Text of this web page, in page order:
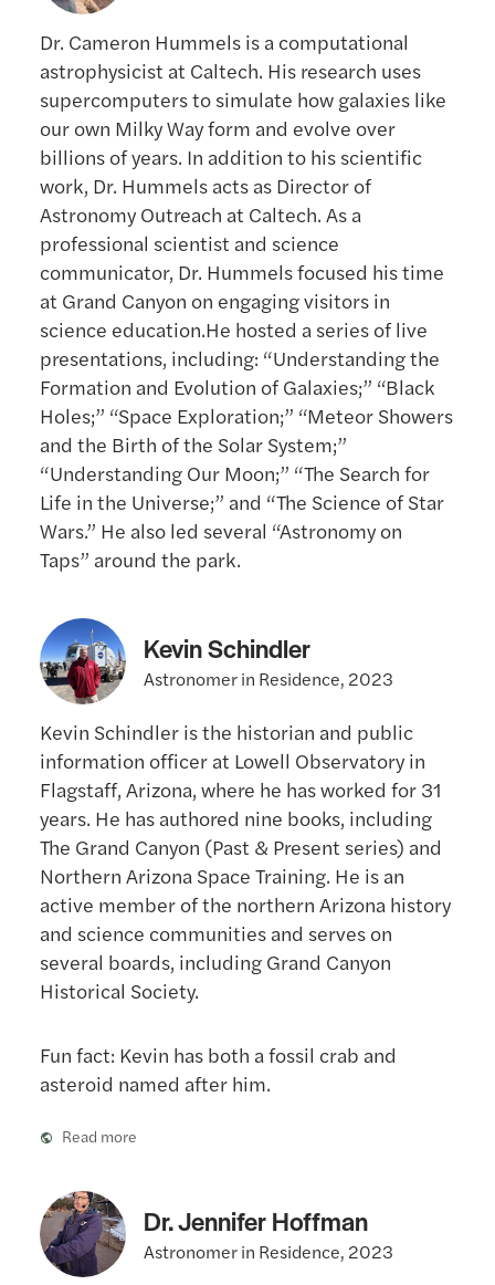
Dr. Cameron Hummels is a computational
astrophysicist at Caltech. His research uses
supercomputers to simulate how galaxies like
our own Milky Way form and evolve over
billions of years. In addition to his scientific
work, Dr. Hummels acts as Director of
Astronomy Outreach at Caltech. As a
professional scientist and science
communicator, Dr. Hummels focused his time
at Grand Canyon on engaging visitors in
science education.He hosted a series of live
presentations, including: “Understanding the
Formation and Evolution of Galaxies;” “Black
Holes;” “Space Exploration;” “Meteor Showers
and the Birth of the Solar System;”
“Understanding Our Moon;” “The Search for
Life in the Universe;” and “The Science of Star
Wars.” He also led several “Astronomy on
Taps” around the park.
Kevin Schindler
Astronomer in Residence, 2023
Kevin Schindler is the historian and public
information officer at Lowell Observatory in
Flagstaff, Arizona, where he has worked for 31
years. He has authored nine books, including
The Grand Canyon (Past & Present series) and
Northern Arizona Space Training. He is an
active member of the northern Arizona history
and science communities and serves on
several boards, including Grand Canyon
Historical Society.
Fun fact: Kevin has both a fossil crab and
asteroid named after him.
Read more
Dr. Jennifer Hoffman
Astronomer in Residence, 2023